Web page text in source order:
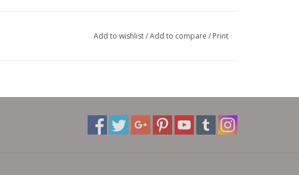
Add to wishlist/Add to compare / Print